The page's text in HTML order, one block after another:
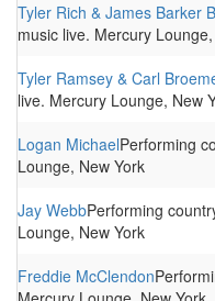
Tyler Rich & James Barker
music live. Mercury
Tyler Ramsey & Carl
live. Mercury Lounge, New
Logan MichaelPerforming
Lounge, New York
Jay WebbPerforming
Lounge, New York
Freddie McClendon